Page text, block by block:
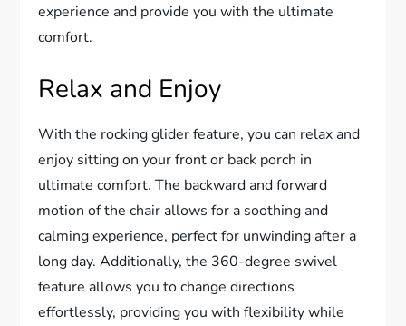
experience and provide you with the ultimate
comfort.
Relax and Enjoy
With the rocking glider feature, you can relax and
enjoy sitting on your front or back porch in
ultimate comfort. The backward and forward
motion of the chair allows for a soothing and
calming experience, perfect for unwinding after a
long day. Additionally, the 360-degree swivel
feature allows you to change directions
effortlessly, providing you with flexibility while